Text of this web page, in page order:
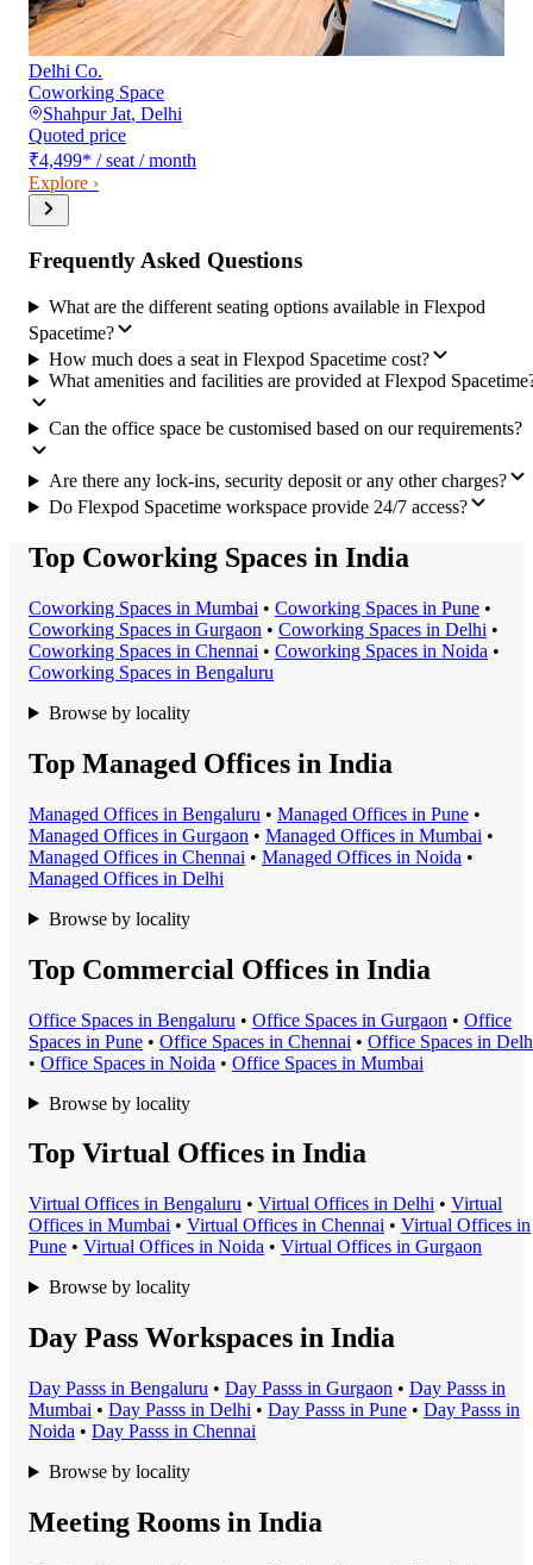
Delhi Co.
Coworking Space
Shahpur Jat, Delhi
Quoted price
₹4,499* / seat / month
Explore ›
Frequently Asked Questions
What are the different seating options available in Flexpod
Spacetime?
How much does a seat in Flexpod Spacetime cost?
What amenities and facilities are provided at Flexpod
Can the office space be customised based on our requirements?
Are there any lock-ins, security deposit or any other charges?
Do Flexpod Spacetime workspace provide 24/7 access?
Top Coworking Spaces in India
Coworking Spaces in Mumbai • Coworking Spaces in Pune •
Coworking Spaces in Gurgaon • Coworking Spaces in Delhi •
Coworking Spaces in Chennai • Coworking Spaces in Noida •
Coworking Spaces in Bengaluru
Browse by locality
Top Managed Offices in India
Managed Offices in Bengaluru • Managed Offices in Pune •
Managed Offices in Gurgaon • Managed Offices in Mumbai •
Managed Offices in Chennai • Managed Offices in Noida •
Managed Offices in Delhi
Browse by locality
Top Commercial Offices in India
Office Spaces in Bengaluru • Office Spaces in Gurgaon • Office
Spaces in Pune • Office Spaces in Chennai • Office Spaces in
• Office Spaces in Noida • Office Spaces in Mumbai
Browse by locality
Top Virtual Offices in India
Virtual Offices in Bengaluru • Virtual Offices in Delhi • Virtual
Offices in Mumbai • Virtual Offices in Chennai • Virtual Offices in
Pune • Virtual Offices in Noida • Virtual Offices in Gurgaon
Browse by locality
Day Pass Workspaces in India
Day Passs in Bengaluru • Day Passs in Gurgaon • Day Passs in
Mumbai • Day Passs in Delhi • Day Passs in Pune • Day Passs in
Noida • Day Passs in Chennai
Browse by locality
Meeting Rooms in India